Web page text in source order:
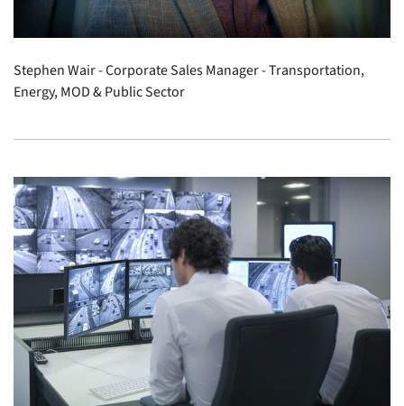
Stephen Wair - Corporate Sales Manager - Transportation,
Energy, MOD & Public Sector